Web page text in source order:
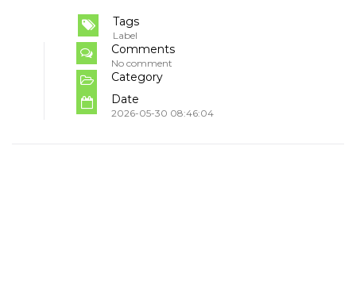
Tags
Label
Comments
No comment
Category
Date
2026-05-30 08:46:04